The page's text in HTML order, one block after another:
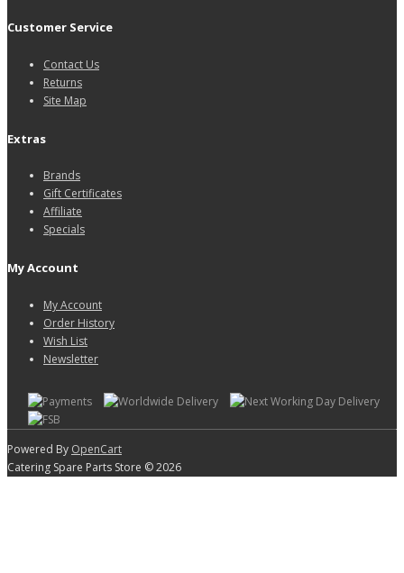
Customer Service
Contact Us
Returns
Site Map
Extras
Brands
Gift Certificates
Affiliate
Specials
My Account
My Account
Order History
Wish List
Newsletter
Powered By OpenCart
Catering Spare Parts Store © 2026